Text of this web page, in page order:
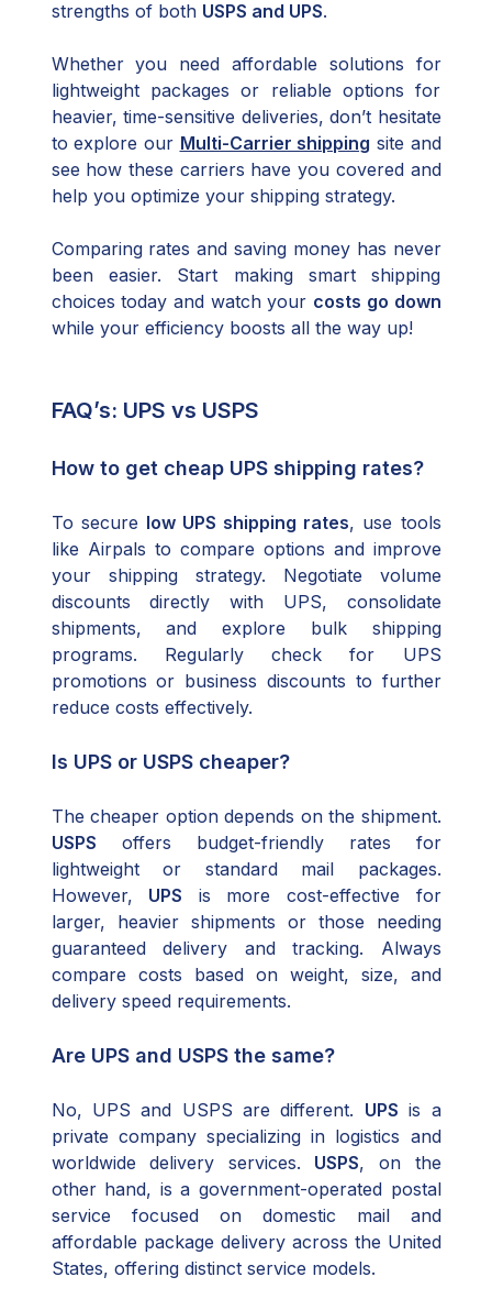
strengths of both USPS and UPS.
Whether you need affordable solutions for
lightweight packages or reliable options for
heavier, time-sensitive deliveries, don’t hesitate
to explore our Multi-Carrier shipping site and
see how these carriers have you covered and
help you optimize your shipping strategy.
Comparing rates and saving money has never
been easier. Start making smart shipping
choices today and watch your costs go down
while your efficiency boosts all the way up!
FAQ’s: UPS vs USPS
How to get cheap UPS shipping rates?
To secure low UPS shipping rates, use tools
like Airpals to compare options and improve
your shipping strategy. Negotiate volume
discounts directly with UPS, consolidate
shipments, and explore bulk shipping
programs. Regularly check for UPS
promotions or business discounts to further
reduce costs effectively.
Is UPS or USPS cheaper?
The cheaper option depends on the shipment.
USPS offers budget-friendly rates for
lightweight or standard mail packages.
However, UPS is more cost-effective for
larger, heavier shipments or those needing
guaranteed delivery and tracking. Always
compare costs based on weight, size, and
delivery speed requirements.
Are UPS and USPS the same?
No, UPS and USPS are different. UPS is a
private company specializing in logistics and
worldwide delivery services. USPS, on the
other hand, is a government-operated postal
service focused on domestic mail and
affordable package delivery across the United
States, offering distinct service models.